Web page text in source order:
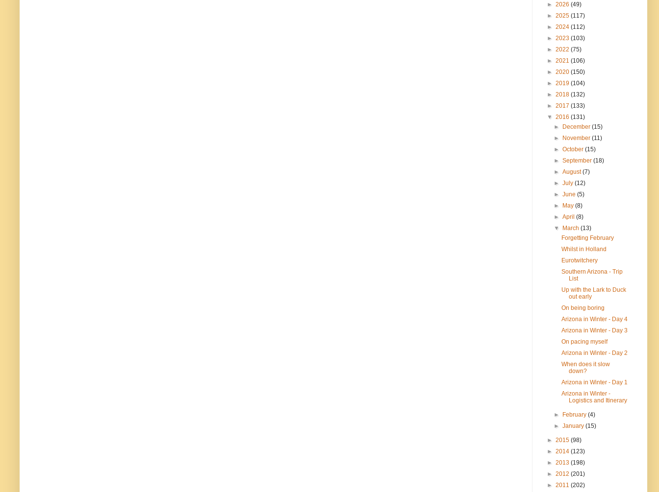
► 2026 (49)
► 2025 (117)
► 2024 (112)
► 2023 (103)
► 2022 (75)
► 2021 (106)
► 2020 (150)
► 2019 (104)
► 2018 (132)
► 2017 (133)
▼ 2016 (131)
► December(15)
► November(11)
►October(15)
►September(18)
►August(7)
►July(12)
►June(5)
► May(8)
►April(8)
▼ March(13)
Forgetting February
Whilst in Holland
Eurotwitchery
Southern Arizona - Trip
List
Up with the Lark to Duck
out early
On being boring
Arizona in Winter - Day 4
Arizona in Winter - Day 3
On pacing myself
Arizona in Winter - Day 2
When does it slow
down?
Arizona in Winter - Day 1
Arizona in Winter -
Logistics and Itinerary
► February(4)
►January(15)
► 2015 (98)
► 2014 (123)
► 2013 (198)
► 2012 (201)
► 2011 (202)